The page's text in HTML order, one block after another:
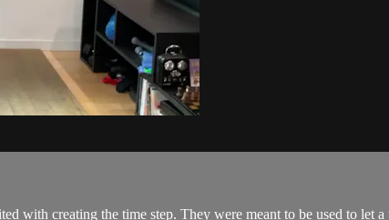
with creating the time step. They were meant to be used to let